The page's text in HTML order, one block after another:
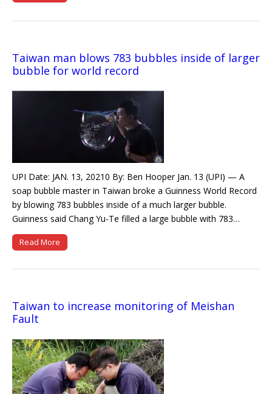
Taiwan man blows 783 bubbles inside of larger
bubble for world record
UPI Date: JAN. 13, 20210 By: Ben Hooper Jan. 13 (UPI) — A
soap bubble master in Taiwan broke a Guinness World Record
by blowing 783 bubbles inside of a much larger bubble.
Guinness said Chang Yu-Te filled a large bubble with 783…
Read More
Taiwan to increase monitoring of Meishan
Fault